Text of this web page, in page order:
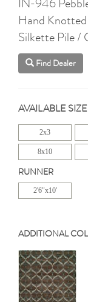
Hand Knotted
Silkette Pile /
Find Dealer
AVAILABLE
2x3
8x10
RUNNER
2'6"x10'
ADDITIONAL